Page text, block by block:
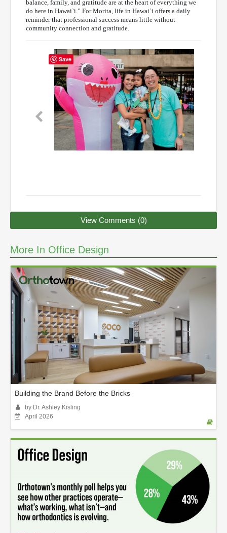
balance, family, and gratitude are at the heart of everything we
do here in Hawai`i.” For Morita, life in Hawai`i offers a daily
reminder that professional success means little without
community connection and gratitude.
Previous Next
View Comments (0)
More In Office Design
Building the Brand Before the Bricks
by Dr. Ashley Kisling
April 2026
Save